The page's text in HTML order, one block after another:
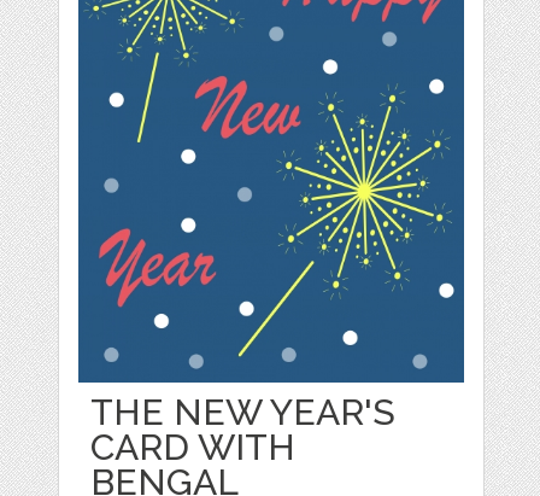
THE NEW YEAR'S
CARD WITH
BENGAL